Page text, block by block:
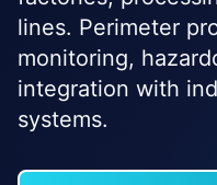
lines. Perimeter
monitoring,
integration with
systems.